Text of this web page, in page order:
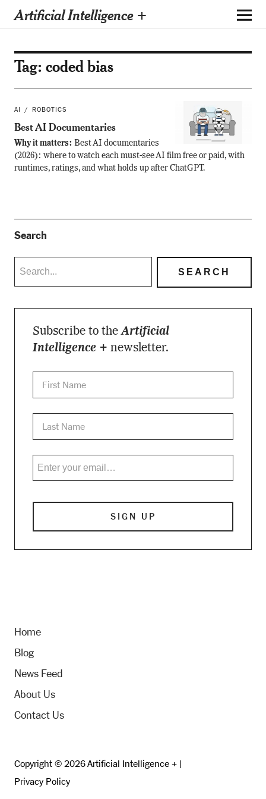
Artificial Intelligence +
Tag: coded bias
AI ROBOTICS
Best AI Documentaries
Why it matters: Best AI documentaries
(2026): where to watch each must-see AI film free or paid, with
runtimes, ratings, and what holds up after ChatGPT.
Search
Subscribe to theArtificial
Intelligence + newsletter.
Home
Blog
News Feed
About Us
Contact Us
Copyright © 2026 Artificial Intelligence + |
Privacy Policy